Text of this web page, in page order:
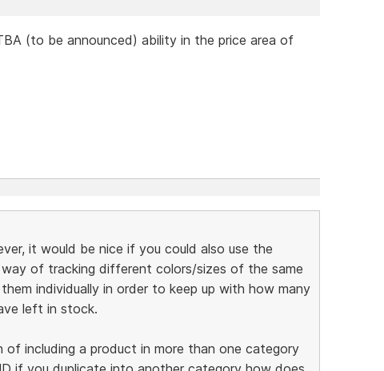
(to be announced) ability in the price area of
it would be nice if you could also use the
of tracking different colors/sizes of the same
individually in order to keep up with how many
left in stock.
including a product in more than one category